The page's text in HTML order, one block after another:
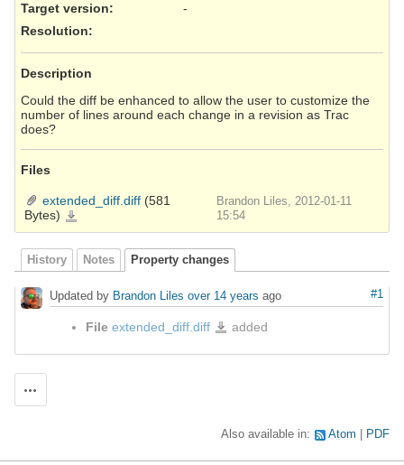
Target version:
-
Resolution:
Description
Could the diff be enhanced to allow the user to customize the
number of lines around each change in a revision as Trac
does?
Files
extended_diff.diff (581
Bytes)
Brandon Liles, 2012-01-11
15:54
History Notes Property changes
#1
Updated by Brandon Liles over 14 years ago
File extended_diff.diff extended_diff.diff
added
Also available in: Atom PDF